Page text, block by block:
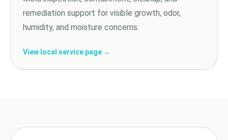
remediation support for visible growth, odor,
humidity, and moisture concerns.
View local service page →